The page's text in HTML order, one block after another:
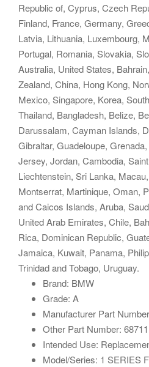
Republic of, Cyprus, Czech
Finland, France, Germany,
Latvia, Lithuania, Luxembourg,
Portugal, Romania, Slovakia,
Australia, United States,
Zealand, China, Hong Kong,
Mexico, Singapore, Korea,
Thailand, Bangladesh, Belize,
Darussalam, Cayman Islands,
Gibraltar, Guadeloupe,
Jersey, Jordan, Cambodia,
Liechtenstein, Sri Lanka,
Montserrat, Martinique, Oman,
and Caicos Islands, Aruba,
United Arab Emirates, Chile,
Rica, Dominican Republic,
Jamaica, Kuwait, Panama,
Trinidad and Tobago, Uruguay.
Brand: BMW
Grade: A
Manufacturer Part
Other Part Number:
Intended Use:
Model/Series: 1 SERIES